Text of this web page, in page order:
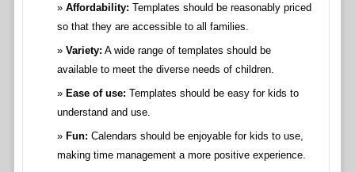
Affordability: Templates should be reasonably priced
so that they are accessible to all families.
Variety: A wide range of templates should be
available to meet the diverse needs of children.
Ease of use: Templates should be easy for kids to
understand and use.
Fun: Calendars should be enjoyable for kids to use,
making time management a more positive experience.